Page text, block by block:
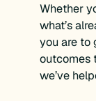
Whether
what’s
you are to
outcomes
we’ve